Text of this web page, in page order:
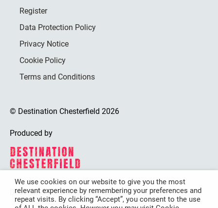
Register
Data Protection Policy
Privacy Notice
Cookie Policy
Terms and Conditions
© Destination Chesterfield 2026
Produced by
Destination Chesterfield is funded by
We use cookies on our website to give you the most
relevant experience by remembering your preferences and
repeat visits. By clicking “Accept”, you consent to the use